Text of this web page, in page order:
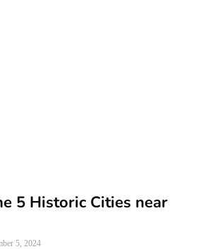
5 Historic Cities near
5, 2024